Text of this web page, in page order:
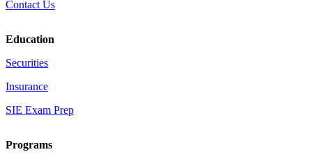
Contact Us
Education
Securities
Insurance
SIE Exam Prep
Programs